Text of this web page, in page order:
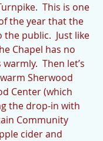
This is one
the year that the
the public.  Just like
Chapel has no
Then let’s
Sherwood
Center (which
the drop-in with
Community
cider and